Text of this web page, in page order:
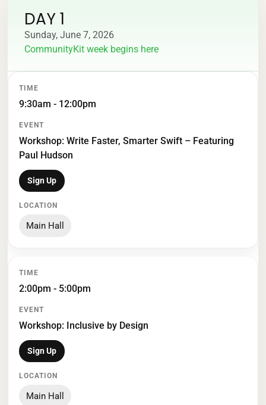
DAY 1
Sunday, June 7, 2026
CommunityKit week begins here
TIME
9:30am - 12:00pm
Workshop: Write Faster, Smarter Swift – Featuring
Paul Hudson
Sign Up
Main Hall
2:00pm - 5:00pm
Workshop: Inclusive by Design
Sign Up
Main Hall